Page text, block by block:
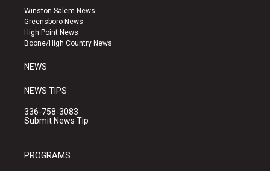
a
g
r
a
u
b
e
k
Winston-Salem News
Greensboro News
High Point News
Boone/High Country News
NEWS
NEWS TIPS
336-758-3083
Submit News Tip
PROGRAMS